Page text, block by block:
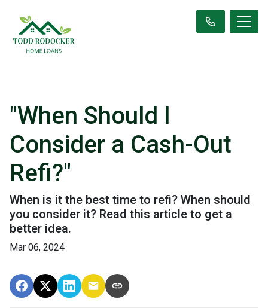
"When Should I
Consider a Cash-Out
Refi?"
When is it the best time to refi? When should
you consider it? Read this article to get a
better idea.
Mar 06, 2024